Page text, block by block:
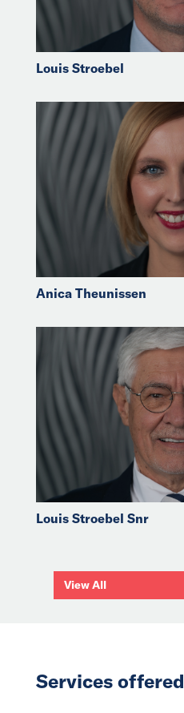
Louis Stroebel
Anica Theunissen
Louis Stroebel Snr
View All
Services offered